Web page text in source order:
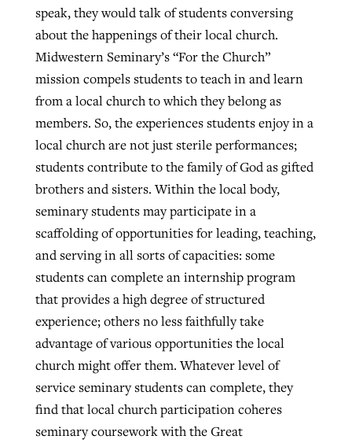
speak, they would talk of students conversing
about the happenings of their local church.
Midwestern Seminary’s “For the Church”
mission compels students to teach in and learn
from a local church to which they belong as
members. So, the experiences students enjoy in a
local church are not just sterile performances;
students contribute to the family of God as gifted
brothers and sisters. Within the local body,
seminary students may participate in a
scaffolding of opportunities for leading, teaching,
and serving in all sorts of capacities: some
students can complete an internship program
that provides a high degree of structured
experience; others no less faithfully take
advantage of various opportunities the local
church might offer them. Whatever level of
service seminary students can complete, they
find that local church participation coheres
seminary coursework with the Great